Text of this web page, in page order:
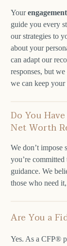
Your
guide you every
our strategies to
about your
can adapt our
responses, but
we can keep
Do You
Net Worth
We don’t impose
you’re
guidance. We
those who need
Are You a
Yes. As a CFP®